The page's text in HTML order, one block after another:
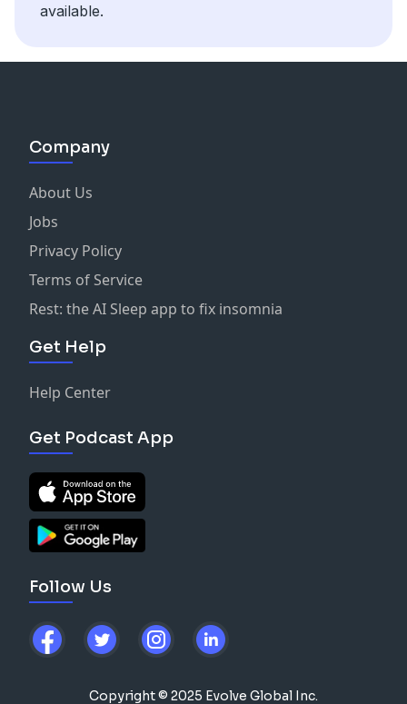
available.
Company
About Us
Jobs
Privacy Policy
Terms of Service
Rest: the AI Sleep app to fix insomnia
Get Help
Help Center
Get Podcast App
Follow Us
Copyright © 2025 Evolve Global Inc.